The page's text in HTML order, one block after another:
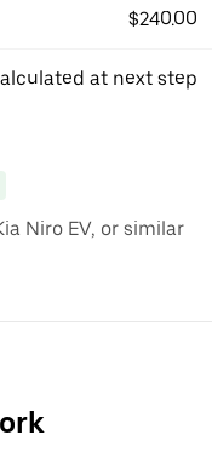
$240.00
at next step
Niro EV, or similar